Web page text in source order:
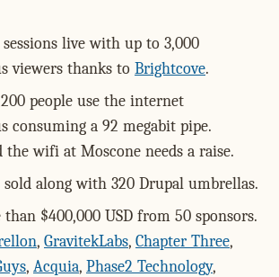
sessions live with up to 3,000
viewers thanks to Brightcove.
people use the internet
consuming a 92 megabit pipe.
the wifi at Moscone needs a raise.
sold along with 320 Drupal umbrellas.
than $400,000 USD from 50 sponsors.
, GravitekLabs, Chapter Three,
, Acquia, Phase2 Technology,